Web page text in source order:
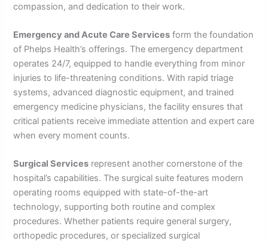
compassion, and dedication to their work.
Emergency and Acute Care Services form the foundation
of Phelps Health’s offerings. The emergency department
operates 24/7, equipped to handle everything from minor
injuries to life-threatening conditions. With rapid triage
systems, advanced diagnostic equipment, and trained
emergency medicine physicians, the facility ensures that
critical patients receive immediate attention and expert care
when every moment counts.
Surgical Services represent another cornerstone of the
hospital’s capabilities. The surgical suite features modern
operating rooms equipped with state-of-the-art
technology, supporting both routine and complex
procedures. Whether patients require general surgery,
orthopedic procedures, or specialized surgical